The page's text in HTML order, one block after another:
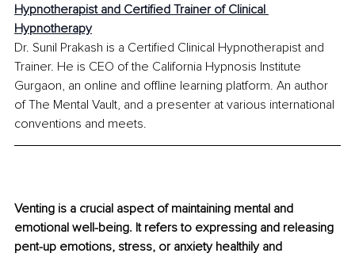
Hypnotherapist and Certified Trainer of Clinical
Hypnotherapy
Dr. Sunil Prakash is a Certified Clinical Hypnotherapist and
Trainer. He is CEO of the California Hypnosis Institute
Gurgaon, an online and offline learning platform. An author
of The Mental Vault, and a presenter at various international
conventions and meets.
Venting is a crucial aspect of maintaining mental and
emotional well-being. It refers to expressing and releasing
pent-up emotions, stress, or anxiety healthily and